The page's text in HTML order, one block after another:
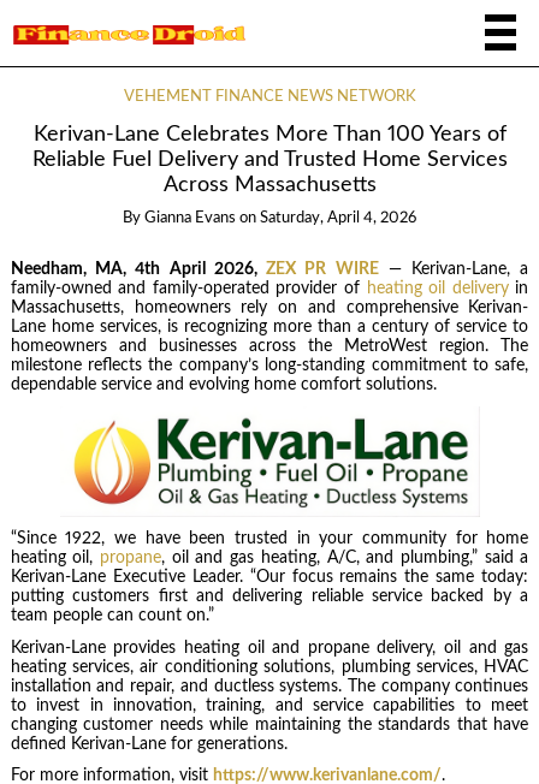
VEHEMENT FINANCE NEWS NETWORK
Kerivan-Lane Celebrates More Than 100 Years of
Reliable Fuel Delivery and Trusted Home Services
Across Massachusetts
By Gianna Evans on Saturday, April 4, 2026
Needham, MA, 4th April 2026, ZEX PR WIRE— Kerivan-Lane, a
family-owned and family-operated provider of heating oil deliveryin
Massachusetts, homeowners rely on and comprehensive Kerivan-
Lane home services, is recognizing more than a century of service to
homeowners and businesses across the MetroWest region. The
milestone reflects the company’s long-standing commitment to safe,
dependable service and evolving home comfort solutions.
“Since 1922, we have been trusted in your community for home
heating oil, propane, oil and gas heating, A/C, and plumbing,” said a
Kerivan-Lane Executive Leader. “Our focus remains the same today:
putting customers first and delivering reliable service backed by a
team people can count on.”
Kerivan-Lane provides heating oil and propane delivery, oil and gas
heating services, air conditioning solutions, plumbing services, HVAC
installation and repair, and ductless systems. The company continues
to invest in innovation, training, and service capabilities to meet
changing customer needs while maintaining the standards that have
defined Kerivan-Lane for generations.
For more information, visit https://www.kerivanlane.com/.